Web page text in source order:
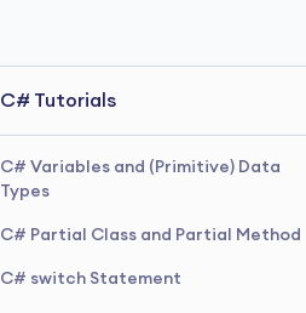
C# Tutorials
C# Variables and (Primitive) Data
Types
C# Partial Class and Partial Method
C# switch Statement